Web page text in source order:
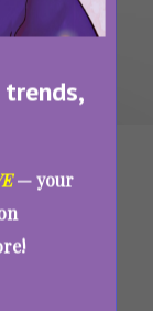
— your